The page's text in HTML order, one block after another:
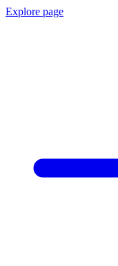
Explore page